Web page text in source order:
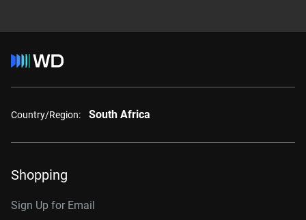
Country/Region: South Africa
Shopping
Sign Up for Email